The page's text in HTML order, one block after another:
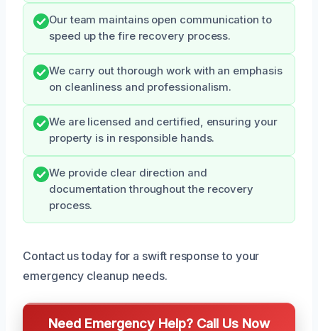
Our team maintains open communication to
speed up the fire recovery process.
We carry out thorough work with an emphasis
on cleanliness and professionalism.
We are licensed and certified, ensuring your
property is in responsible hands.
We provide clear direction and
documentation throughout the recovery
process.
Contact us today for a swift response to your
emergency cleanup needs.
Need Emergency Help? Call Us Now